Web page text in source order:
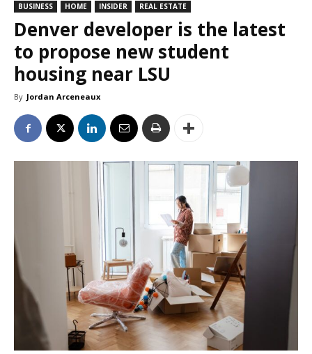
BUSINESS HOME INSIDER REAL ESTATE
Denver developer is the latest
to propose new student
housing near LSU
By Jordan Arceneaux